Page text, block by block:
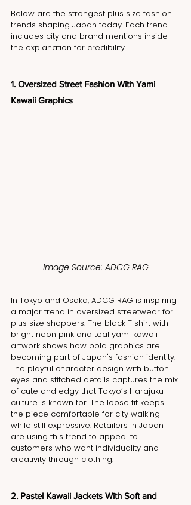
Below are the strongest plus size fashion
trends shaping Japan today. Each trend
includes city and brand mentions inside
the explanation for credibility.
1. Oversized Street Fashion With Yami
Kawaii Graphics
Image Source: ADCG RAG
In Tokyo and Osaka, ADCG RAG is inspiring
a major trend in oversized streetwear for
plus size shoppers. The black T shirt with
bright neon pink and teal yami kawaii
artwork shows how bold graphics are
becoming part of Japan's fashion identity.
The playful character design with button
eyes and stitched details captures the mix
of cute and edgy that Tokyo’s Harajuku
culture is known for. The loose fit keeps
the piece comfortable for city walking
while still expressive. Retailers in Japan
are using this trend to appeal to
customers who want individuality and
creativity through clothing.
2. Pastel Kawaii Jackets With Soft and